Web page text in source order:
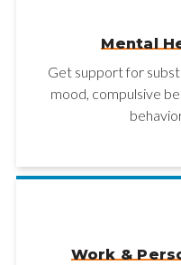
Mental
Get support for
mood, compulsive
Work &